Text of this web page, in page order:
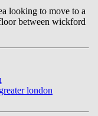
looking to move to a
between wickford
london